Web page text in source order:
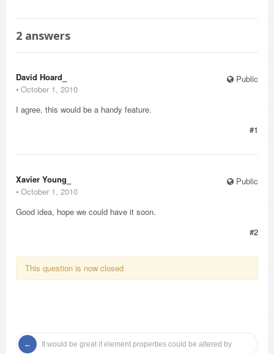
2 answers
Public
David Hoard_
⋅ October 1, 2010
I agree, this would be a handy feature.
#1
Public
Xavier Young_
⋅ October 1, 2010
Good idea, hope we could have it soon.
#2
This question is now closed
It would be great if element properties could be altered by